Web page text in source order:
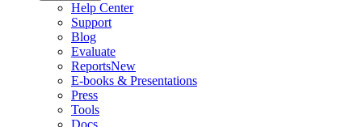
Help Center
Support
Blog
Evaluate
ReportsNew
E-books & Presentations
Press
Tools